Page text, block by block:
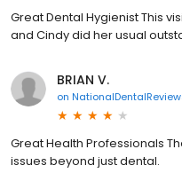
Great Dental Hygienist This
and Cindy did her usual
BRIAN V.
on
Great Health Professionals
issues beyond just dental.